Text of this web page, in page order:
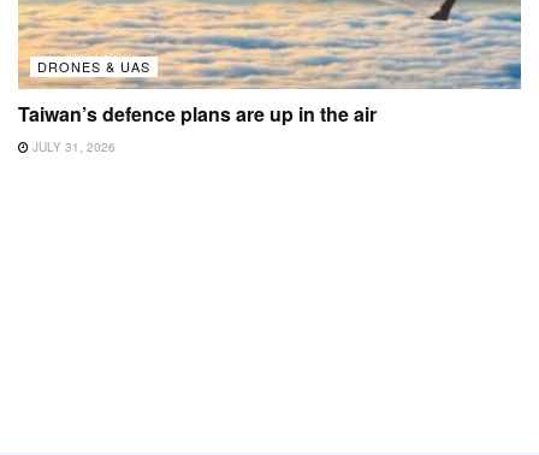
DRONES & UAS
Taiwan’s defence plans are up in the air
JULY 31, 2026